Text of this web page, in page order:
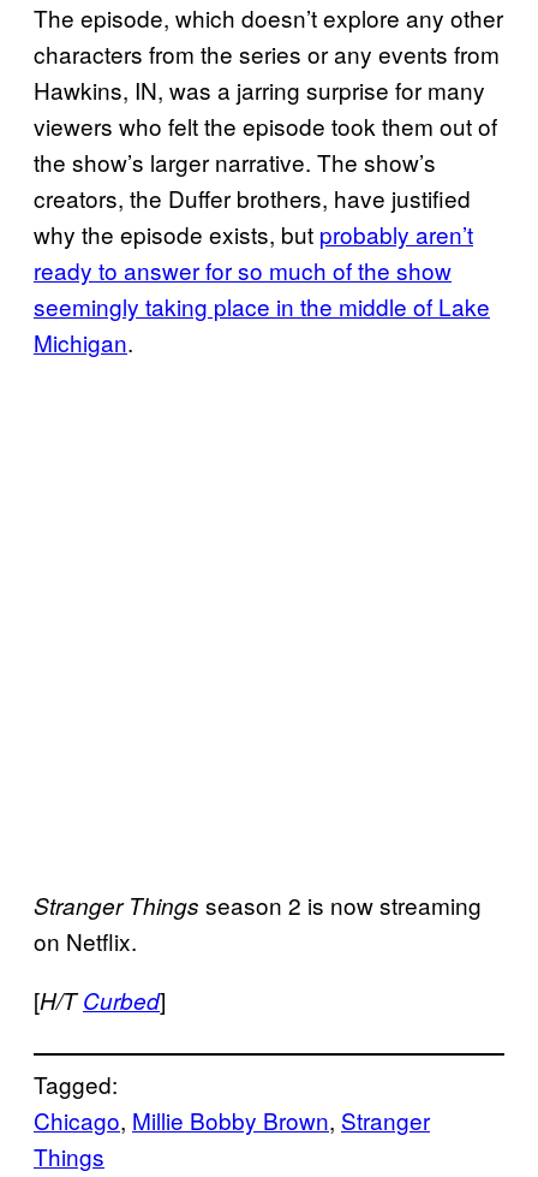
The episode, which doesn’t explore any other
characters from the series or any events from
Hawkins, IN, was a jarring surprise for many
viewers who felt the episode took them out of
the show’s larger narrative. The show’s
creators, the Duffer brothers, have justified
why the episode exists, but probably aren’t
ready to answer for so much of the show
seemingly taking place in the middle of Lake
Michigan.
Stranger Things season 2 is now streaming
on Netflix.
[H/TCurbed]
Tagged:
Chicago, Millie Bobby Brown, Stranger
Things